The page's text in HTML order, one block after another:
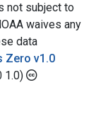
not subject to
waives any
data
Zero v1.0
1.0)